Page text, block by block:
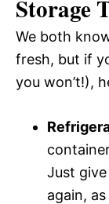
Storage
We both
fresh, but if
you won’t!),
Just
again,